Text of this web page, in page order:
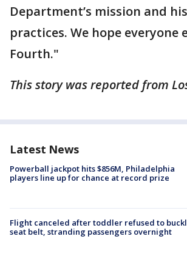
Department’s mission and
practices. We hope everyone
Fourth."
This story was reported from
Latest News
Powerball jackpot hits $856M, Philadelphia
players line up for chance at record prize
Flight canceled after toddler refused to
seat belt, stranding passengers overnight